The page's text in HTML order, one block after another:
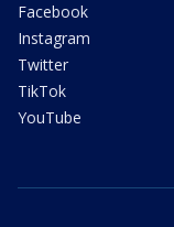
Facebook
Instagram
Twitter
TikTok
YouTube